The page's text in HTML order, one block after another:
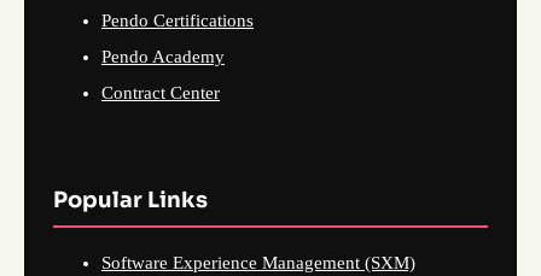
Pendo Certifications
Pendo Academy
Contract Center
Popular Links
Software Experience Management (SXM)